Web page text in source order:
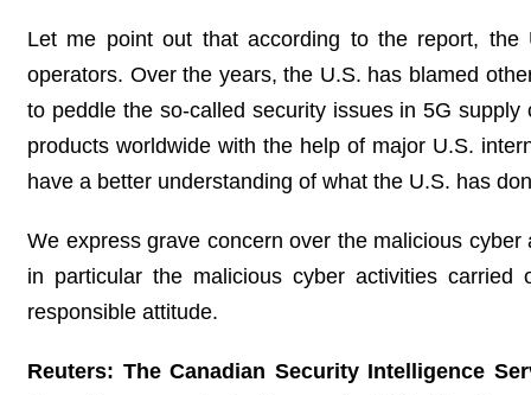
Let me point out that according to the report,
operators. Over the years, the U.S. has blamed
to peddle the so-called security issues in 5G
products worldwide with the help of major U.S.
have a better understanding of what the U.S. has
We express grave concern over the malicious
in particular the malicious cyber activities
responsible attitude.
Reuters: The Canadian Security Intelligence